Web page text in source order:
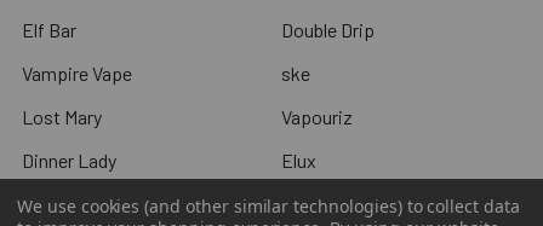
Elf Bar
Vampire Vape
Lost Mary
Dinner Lady
IVG
Double Drip
ske
Vapouriz
Elux
View All
We use cookies (and other similar technologies) to collect data